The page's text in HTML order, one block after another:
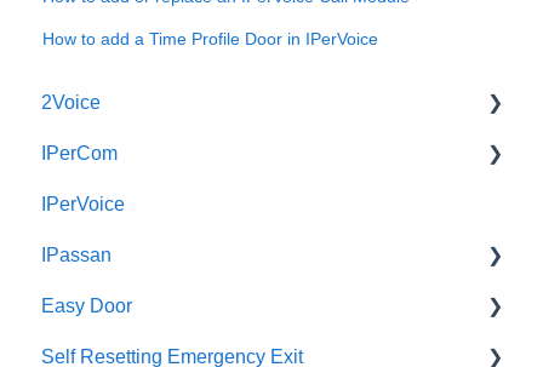
How to add a Time Profile Door in IPerVoice
2Voice
Connecting a 2Voice System
Cabling a 2Voice System
Miro Video Handset
Miro Video Handsfree
Miro Audio Handset
IPerCom
Getting Started
Site Setup
IPerCom Network
IPerCom Switchboard
IPerVoice
IPassan
IPassan Manager
IPassan Hardware
Easy Door
Easy Door Controller
Self Resetting Emergency Exit